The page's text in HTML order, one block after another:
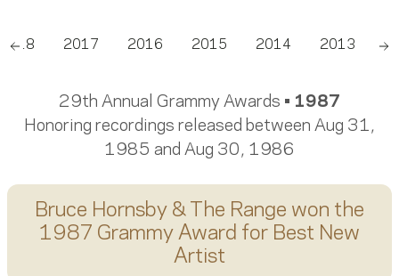
2018 2017 2016 2015 2014 2013
29th Annual Grammy Awards • 1987
Honoring recordings released between Aug 31,
1985 and Aug 30, 1986
Bruce Hornsby & The Range won the
1987 Grammy Award for Best New
Artist